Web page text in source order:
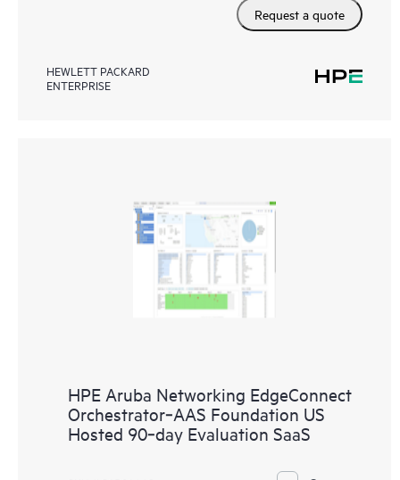
Request a quote
HEWLETT PACKARD
ENTERPRISE
HPE Aruba Networking EdgeConnect
Orchestrator‑AAS Foundation US
Hosted 90‑day Evaluation SaaS